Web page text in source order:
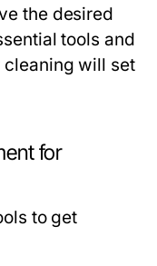
the desired
tools and
cleaning will set
for
to get